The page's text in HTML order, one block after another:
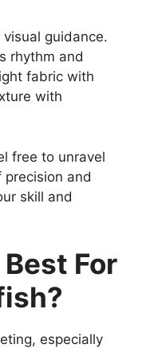
guidance.
rhythm and
fabric with
with
free to unravel
and
skill and
For
especially